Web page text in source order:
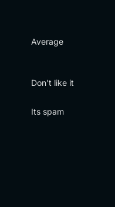
Average
Don't like it
Its spam